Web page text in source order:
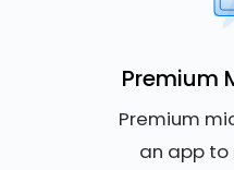
Premium
Premium
an app to